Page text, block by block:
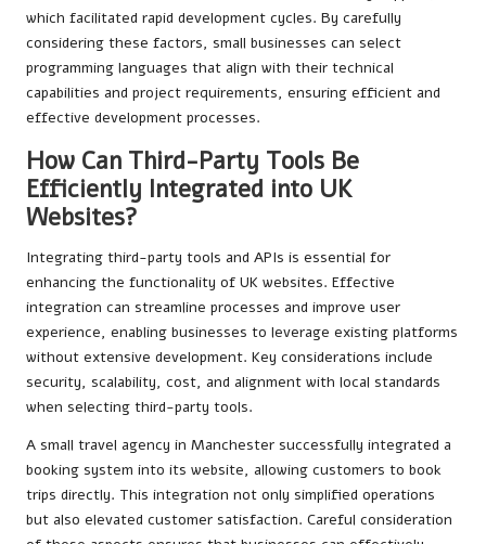
which facilitated rapid development cycles. By carefully
considering these factors, small businesses can select
programming languages that align with their technical
capabilities and project requirements, ensuring efficient and
effective development processes.
How Can Third-Party Tools Be
Efficiently Integrated into UK
Websites?
Integrating third-party tools and APIs is essential for
enhancing the functionality of UK websites. Effective
integration can streamline processes and improve user
experience, enabling businesses to leverage existing platforms
without extensive development. Key considerations include
security, scalability, cost, and alignment with local standards
when selecting third-party tools.
A small travel agency in Manchester successfully integrated a
booking system into its website, allowing customers to book
trips directly. This integration not only simplified operations
but also elevated customer satisfaction. Careful consideration